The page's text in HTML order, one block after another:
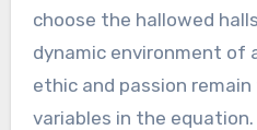
choose the hallowed
dynamic environment of
ethic and passion
variables in the equation.